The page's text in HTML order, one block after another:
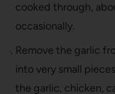
cooked through,
occasionally.
Remove the garlic
into very small
the garlic, chicken,